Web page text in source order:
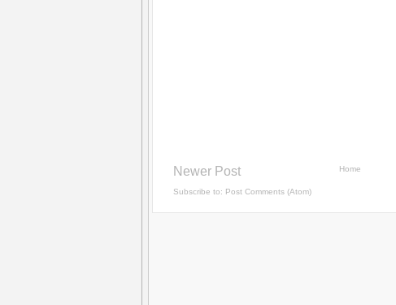
Newer Post Home
Subscribe to: Post Comments (Atom)